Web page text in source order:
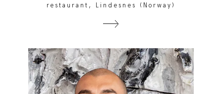
restaurant, Lindesnes (Norway)